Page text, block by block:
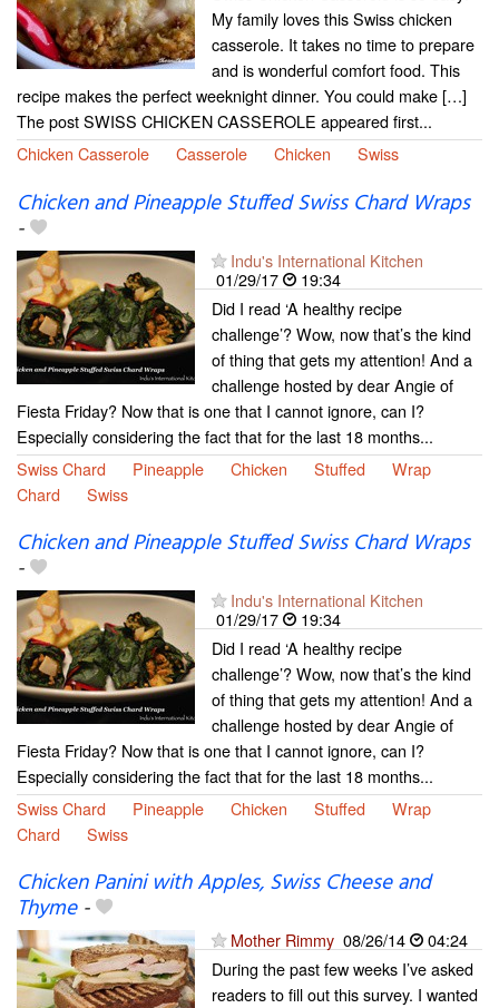
My family loves this Swiss chicken
casserole. It takes no time to prepare
and is wonderful comfort food. This
recipe makes the perfect weeknight dinner. You could make […]
The post SWISS CHICKEN CASSEROLE appeared first...
Chicken Casserole
Casserole Chicken Swiss
Chicken and Pineapple Stuffed Swiss Chard Wraps
-
Indu's International Kitchen
01/29/17
19:34
Did I read ‘A healthy recipe
challenge’? Wow, now that’s the kind
of thing that gets my attention! And a
challenge hosted by dear Angie of
Fiesta Friday? Now that is one that I cannot ignore, can I?
Especially considering the fact that for the last 18 months...
Swiss Chard
Pineapple Chicken Stuffed
Wrap
Chard
Swiss
Chicken and Pineapple Stuffed Swiss Chard Wraps
-
Indu's International Kitchen
01/29/17
19:34
Did I read ‘A healthy recipe
challenge’? Wow, now that’s the kind
of thing that gets my attention! And a
challenge hosted by dear Angie of
Fiesta Friday? Now that is one that I cannot ignore, can I?
Especially considering the fact that for the last 18 months...
Swiss Chard
Pineapple Chicken Stuffed
Wrap
Chard
Swiss
Chicken Panini with Apples, Swiss Cheese and
Thyme-
Mother Rimmy 08/26/14
04:24
During the past few weeks I’ve asked
readers to fill out this survey. I wanted